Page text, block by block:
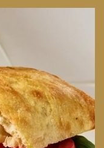
here at home